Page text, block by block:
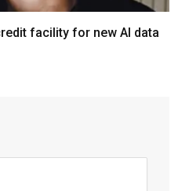
facility for new AI data